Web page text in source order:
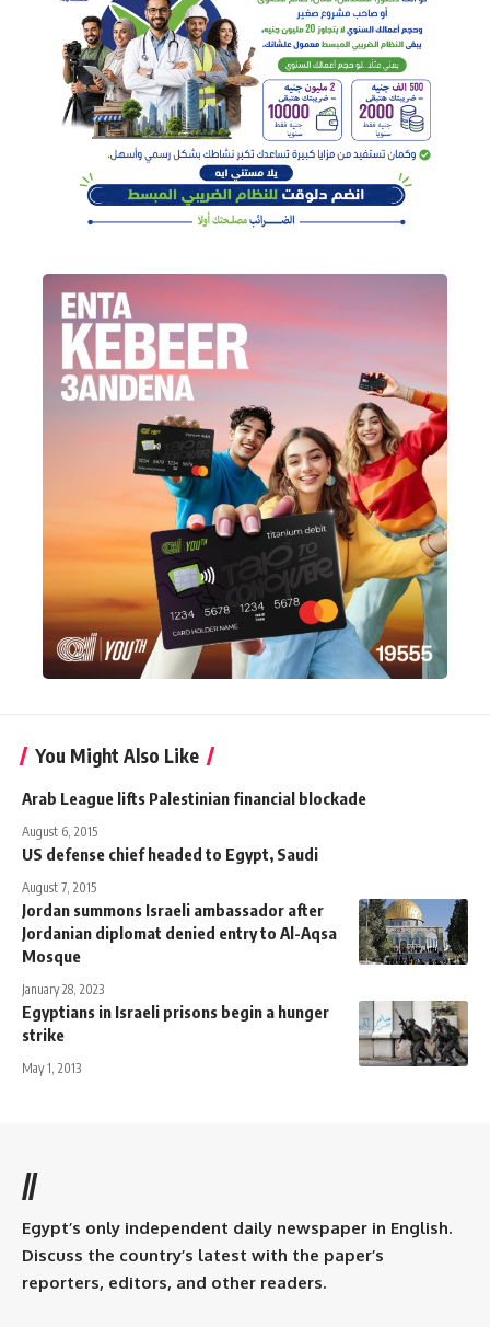
You Might Also Like
Arab League lifts Palestinian financial blockade
August 6, 2015
US defense chief headed to Egypt, Saudi
August 7, 2015
Jordan summons Israeli ambassador after
Jordanian diplomat denied entry to Al-Aqsa
Mosque
January 28, 2023
Egyptians in Israeli prisons begin a hunger
strike
May 1, 2013
//
Egypt’s only independent daily newspaper in English.
Discuss the country’s latest with the paper’s
reporters, editors, and other readers.